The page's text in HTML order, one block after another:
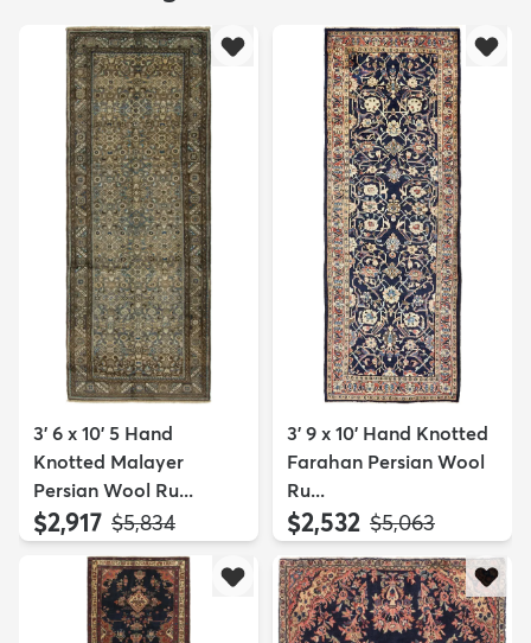
3' 6 x 10' 5 Hand
Knotted Malayer
Persian Wool Ru...
$2,917 MSRP:
$5,834
3' 9 x 10' Hand Knotted
Farahan Persian Wool
Ru...
$2,532 MSRP:
$5,063